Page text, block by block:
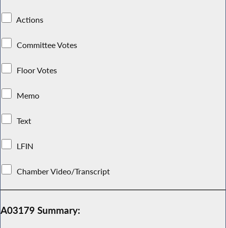
Actions
Committee Votes
Floor Votes
Memo
Text
LFIN
Chamber Video/Transcript
A03179 Summary: